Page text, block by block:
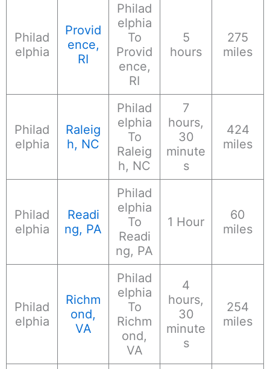
Philad
elphia
Provid
ence,
RI
Philad
elphia
To
Provid
ence,
RI
5
hours
275
miles
Philad
elphia
Raleig
h, NC
Philad
elphia
To
Raleig
h, NC
7
hours,
30
minute
s
424
miles
Philad
elphia
Readi
ng, PA
Philad
elphia
To
Readi
ng, PA
1 Hour
60
miles
Philad
elphia
Richm
ond,
VA
Philad
elphia
To
Richm
ond,
VA
4
hours,
30
minute
s
254
miles